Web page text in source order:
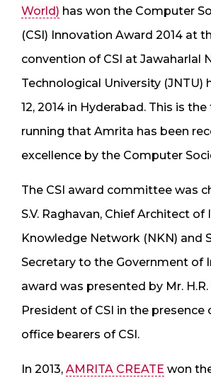
World) has won the Computer
(CSI) Innovation Award 2014 at
convention of CSI at Jawaharlal
Technological University (JNTU)
12, 2014 in Hyderabad. This is
running that Amrita has been
excellence by the Computer
The CSI award committee was
S.V. Raghavan, Chief Architect of
Knowledge Network (NKN) and
Secretary to the Government of
award was presented by Mr.
President of CSI in the presence
office bearers of CSI.
In 2013, AMRITA CREATE won